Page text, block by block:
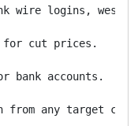
wire logins,
for cut prices.
For bank accounts.
from any target